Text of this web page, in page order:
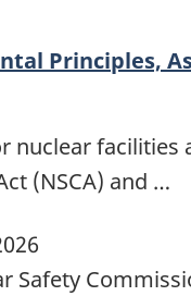
Principles,
nuclear
(NSCA) and …
Safety